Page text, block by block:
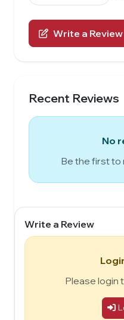
Write a Review
Recent Reviews
No
Be the first to
Write a Review
Please login